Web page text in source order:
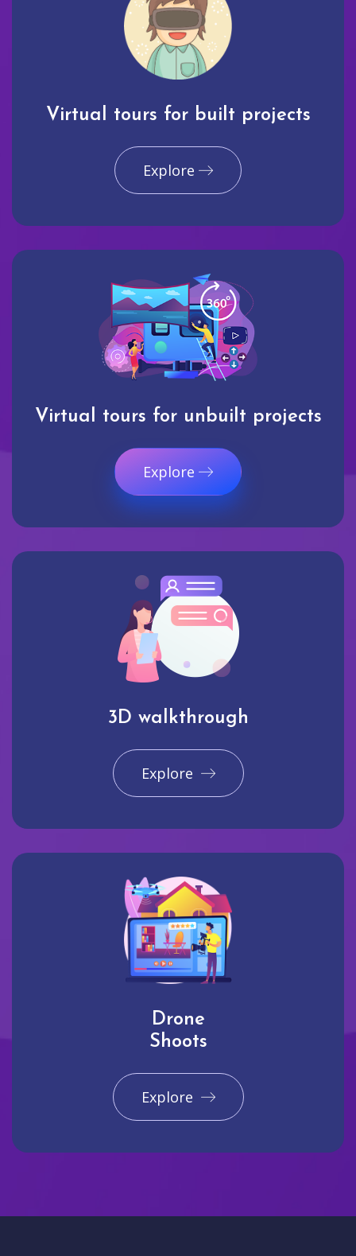
Virtual tours for built projects
Explore
Virtual tours for unbuilt projects
Explore
3D walkthrough
Explore
Drone
Shoots
Explore